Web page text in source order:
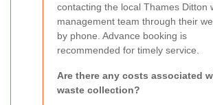
contacting the local Thames Ditton
management team through their
by phone. Advance booking is
recommended for timely service.
Are there any costs associated
waste collection?